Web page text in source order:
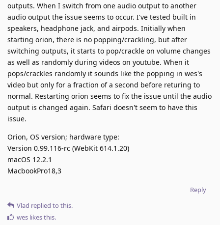
outputs. When I switch from one audio output to another
audio output the issue seems to occur. I've tested built in
speakers, headphone jack, and airpods. Initially when
starting orion, there is no popping/crackling, but after
switching outputs, it starts to pop/crackle on volume changes
as well as randomly during videos on youtube. When it
pops/crackles randomly it sounds like the popping in wes's
video but only for a fraction of a second before returing to
normal. Restarting orion seems to fix the issue until the audio
output is changed again. Safari doesn't seem to have this
issue.
Orion, OS version; hardware type:
Version 0.99.116-rc (WebKit 614.1.20)
macOS 12.2.1
MacbookPro18,3
Reply
Vlad replied to this.
wes likes this.